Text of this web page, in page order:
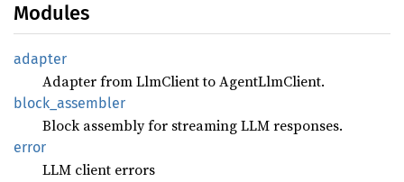
Modules
adapter
Adapter from LlmClient to AgentLlmClient.
block_ assembler
Block assembly for streaming LLM responses.
error
LLM client errors